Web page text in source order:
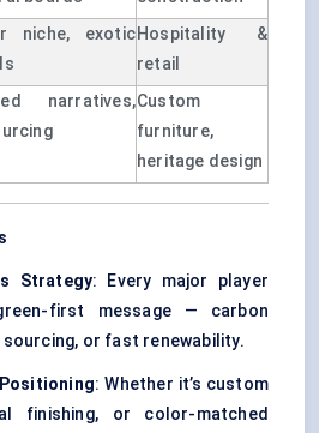
niche, exoticHospitality &
retail
narratives,Custom
furniture,
heritage design
Strategy: Every major player
first message — carbon
or fast renewability.
: Whether it’s custom
finishing, or color-matched